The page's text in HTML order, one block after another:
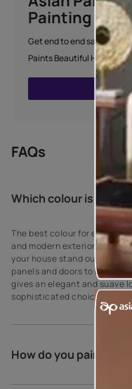
Painting
Get end to end safe and
Paints Beautiful Home
FAQs
Which colour is best
The best colour for every
and modern exterior wall
your house stand out
panels and doors to
gives an elegant and suave
sophisticated choices for
How do you paint a